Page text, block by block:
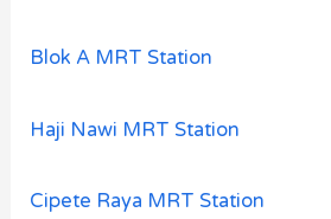
Blok A MRT Station
Haji Nawi MRT Station
Cipete Raya MRT Station